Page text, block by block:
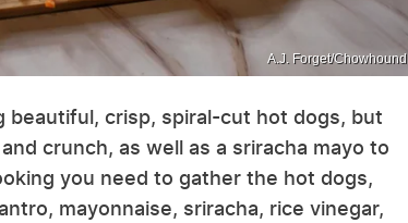
A.J. Forget/Chowhound
beautiful, crisp, spiral-cut hot dogs, but
crunch, as well as a sriracha mayo to
you need to gather the hot dogs,
mayonnaise, sriracha, rice vinegar,